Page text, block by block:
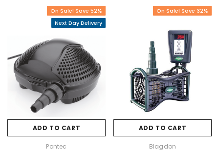
On Sale! Save 52%
Next Day Delivery
ADD TO CART
Pontec
On Sale! Save 32%
ADD TO CART
Blagdon